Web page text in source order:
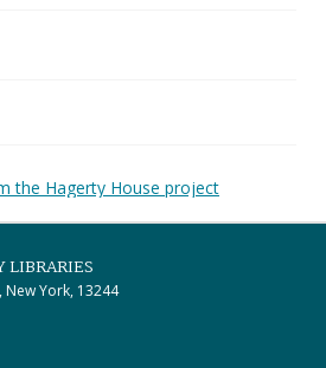
the Hagerty House project
LIBRARIES
New York, 13244